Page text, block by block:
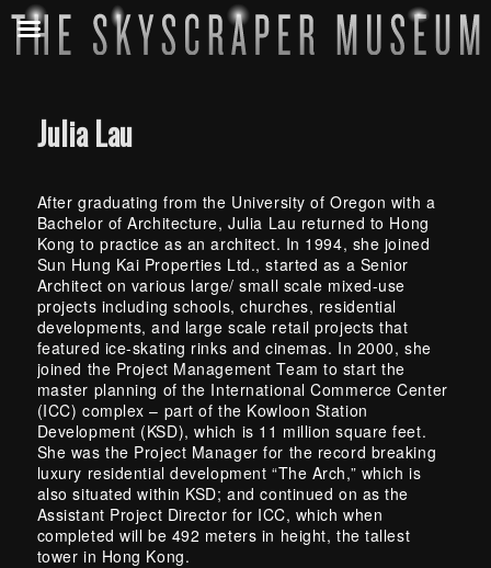
Julia Lau
After graduating from the University of Oregon with a
Bachelor of Architecture, Julia Lau returned to Hong
Kong to practice as an architect. In 1994, she joined
Sun Hung Kai Properties Ltd., started as a Senior
Architect on various large/ small scale mixed-use
projects including schools, churches, residential
developments, and large scale retail projects that
featured ice-skating rinks and cinemas. In 2000, she
joined the Project Management Team to start the
master planning of the International Commerce Center
(ICC) complex – part of the Kowloon Station
Development (KSD), which is 11 million square feet.
She was the Project Manager for the record breaking
luxury residential development “The Arch,” which is
also situated within KSD; and continued on as the
Assistant Project Director for ICC, which when
completed will be 492 meters in height, the tallest
tower in Hong Kong.